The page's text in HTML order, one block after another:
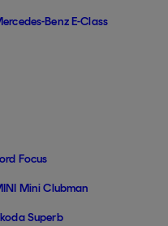
Benz E-Class
Focus
Mini Clubman
Superb